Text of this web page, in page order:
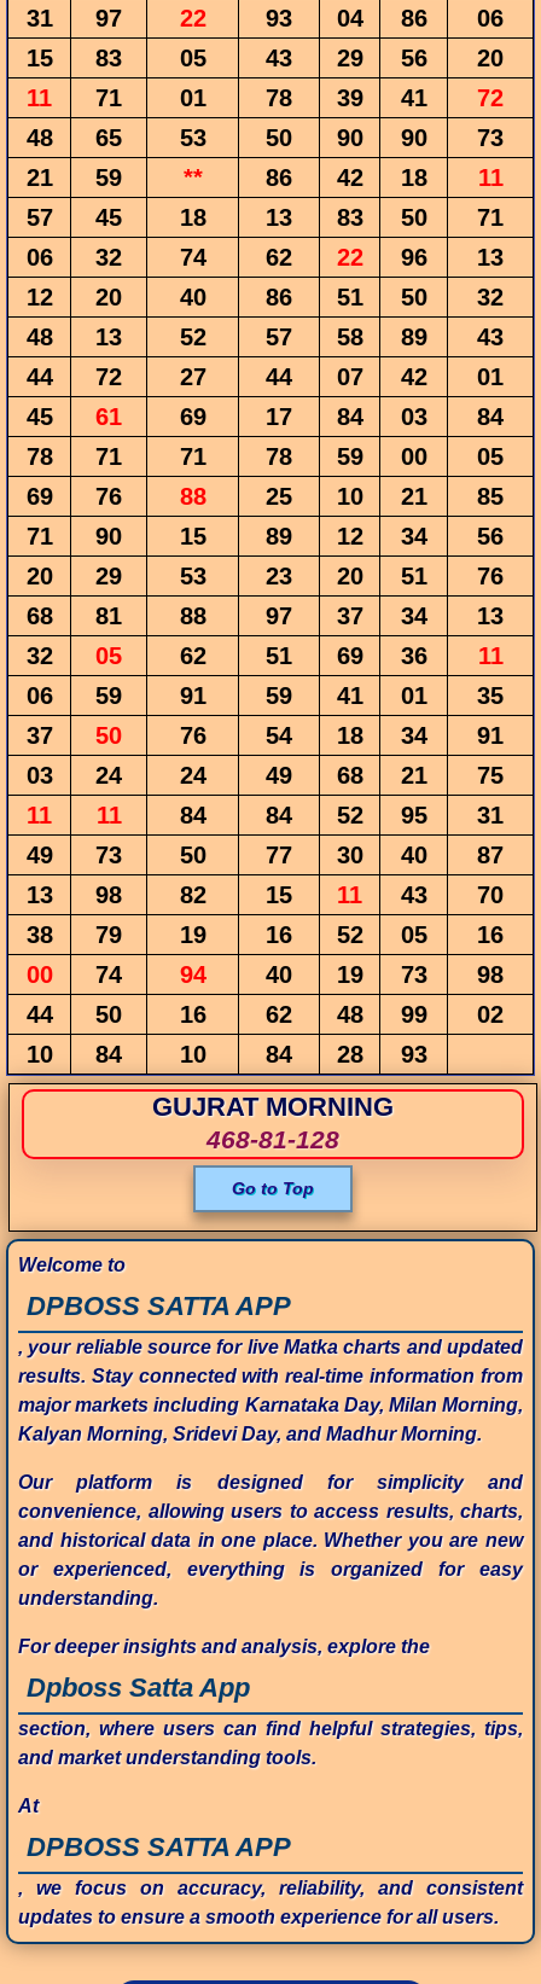
31
97 22 93 04 86
06
15
83 05 43 29 56
20
11
71 01 78 39 41
72
48
65 53 50 90 90
73
21
59 ** 86 42 18
11
57
45 18 13 83 50
71
06
32 74 62 22 96
13
12
20 40 86 51 50
32
48
13 52 57 58 89
43
44
72 27 44 07 42
01
45
61 69 17 84 03
84
78
71 71 78 59 00
05
69
76 88 25 10 21
85
71
90 15 89 12 34
56
20
29 53 23 20 51
76
68
81 88 97 37 34
13
32
05 62 51 69 36
11
06
59 91 59 41 01
35
37
50 76 54 18 34
91
03
24 24 49 68 21
75
11
11 84 84 52 95
31
49
73 50 77 30 40
87
13
98 82 15 11 43
70
38
79 19 16 52 05
16
00
74 94 40 19 73
98
44
50 16 62 48 99
02
10
84 10 84 28 93
GUJRAT MORNING
468-81-128
Go to Top
Welcome to
DPBOSS SATTA APP
, your reliable source for live Matka charts and updated
results. Stay connected with real-time information from
major markets including Karnataka Day, Milan Morning,
Kalyan Morning, Sridevi Day, and Madhur Morning.
Our platform is designed for simplicity and
convenience, allowing users to access results, charts,
and historical data in one place. Whether you are new
or experienced, everything is organized for easy
understanding.
For deeper insights and analysis, explore the
Dpboss Satta App
section, where users can find helpful strategies, tips,
and market understanding tools.
At
DPBOSS SATTA APP
, we focus on accuracy, reliability, and consistent
updates to ensure a smooth experience for all users.